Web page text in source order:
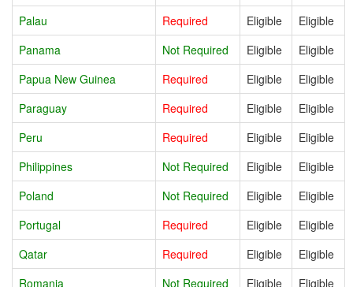
Palau
Required Eligible
Eligible
Panama
Not Required Eligible
Eligible
Papua New Guinea
Required Eligible
Eligible
Paraguay
Required Eligible
Eligible
Peru
Required Eligible
Eligible
Philippines
Not Required Eligible
Eligible
Poland
Not Required Eligible
Eligible
Portugal
Required Eligible
Eligible
Qatar
Required Eligible
Eligible
Romania
Not Required Eligible
Eligible